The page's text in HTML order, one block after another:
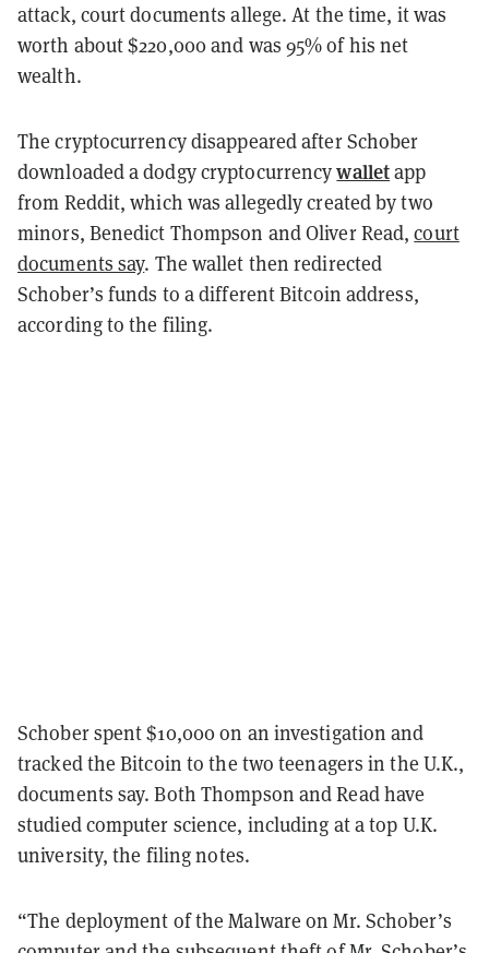
attack, court documents allege. At the time, it was
worth about $220,000 and was ​​95% of his net
wealth.
The cryptocurrency disappeared after Schober
downloaded a dodgy cryptocurrencywalletapp
from Reddit, which was allegedly created by two
minors, Benedict Thompson and Oliver Read,court
documents say. The wallet then redirected
Schober’s funds to a different Bitcoin address,
according to the filing.
Schober spent $10,000 on an investigation and
tracked the Bitcoin to the two teenagers in the U.K.,
documents say. Both Thompson and Read have
studied computer science, including at a top U.K.
university, the filing notes.
“The deployment of the Malware on Mr. Schober’s